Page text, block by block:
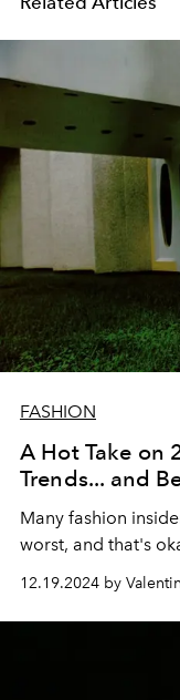
FASHION
A Hot Take on
Trends... and
Many fashion
worst, and that's
12.19.2024 by